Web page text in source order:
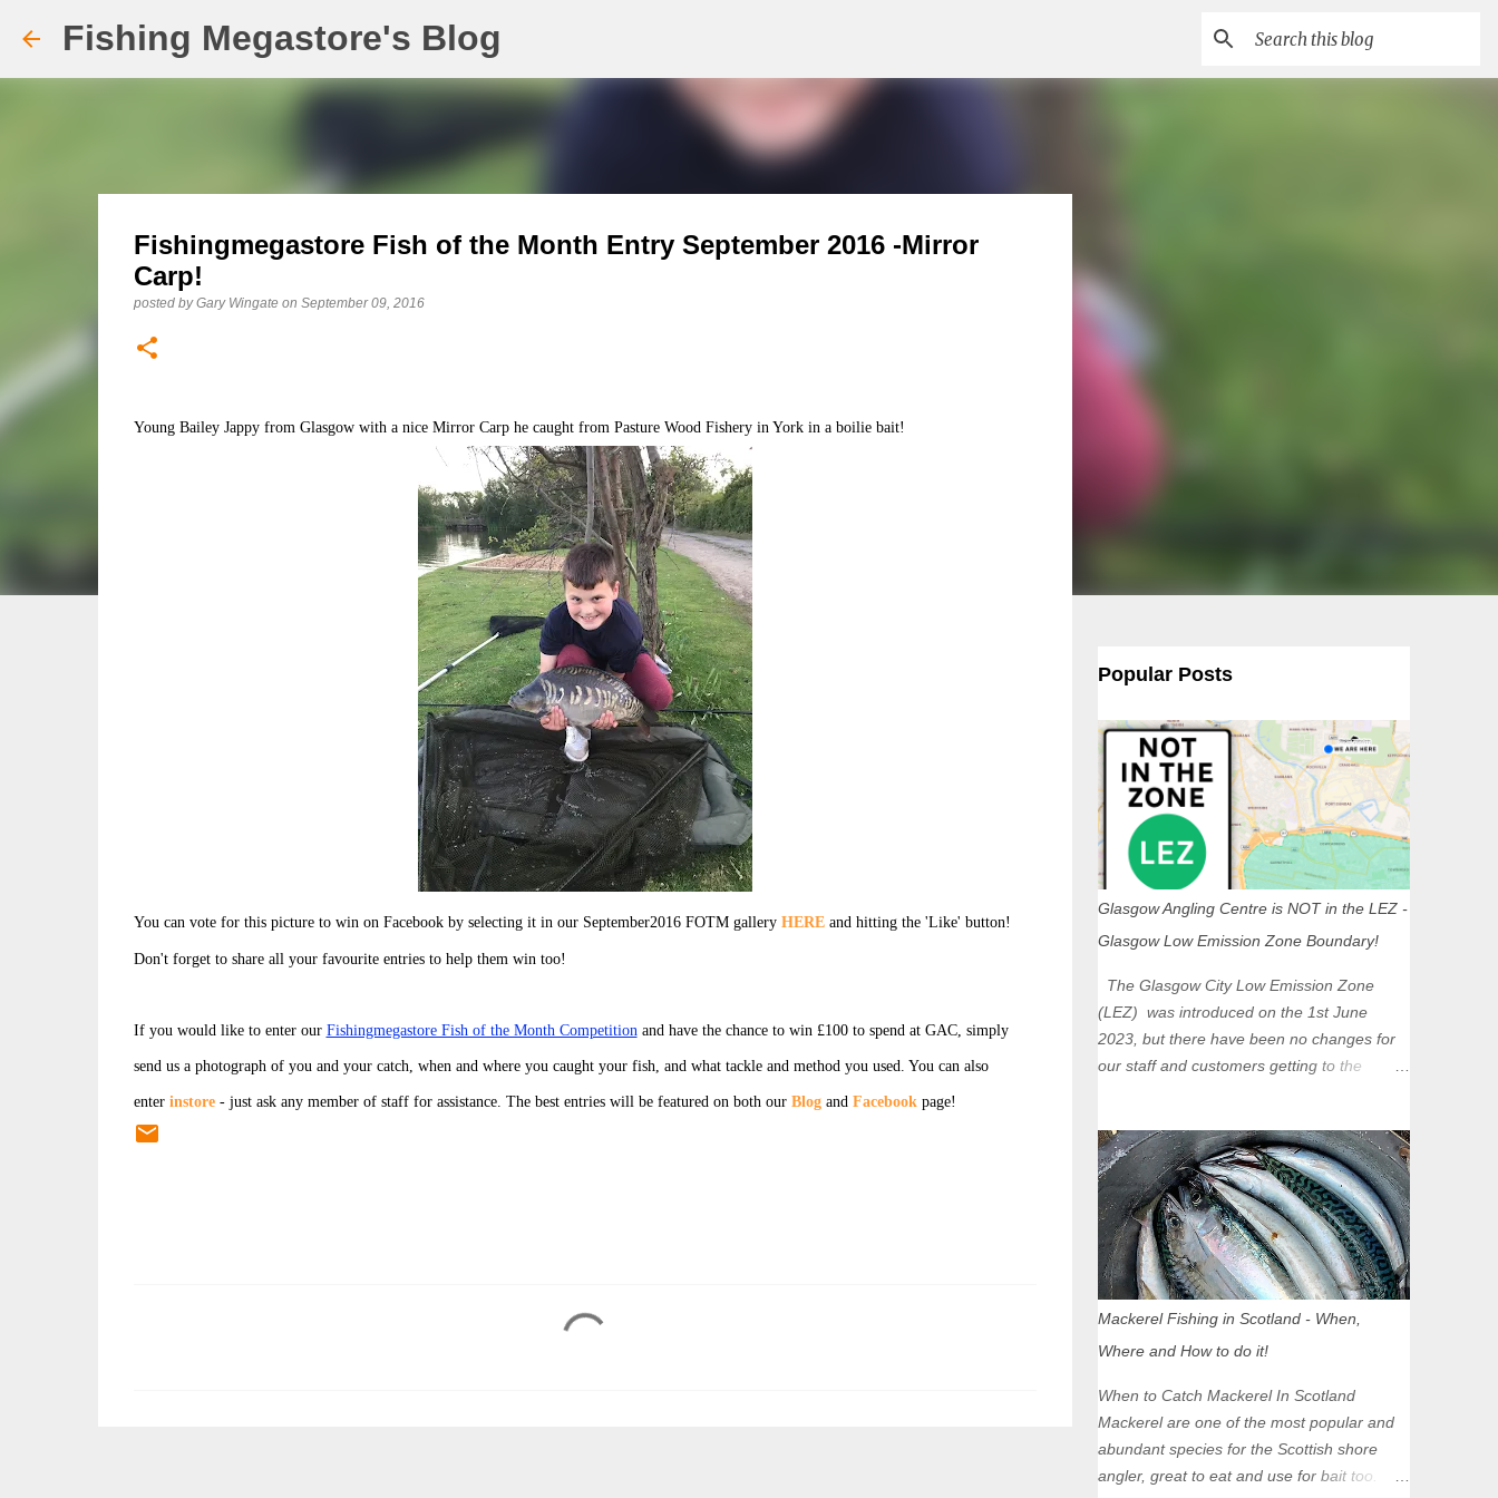
Fishing Megastore's Blog
Fishingmegastore Fish of the Month Entry September 2016 -Mirror
Carp!
posted byGary Wingate on September 09, 2016
Young Bailey Jappy from Glasgow with a nice Mirror Carp he caught from Pasture Wood Fishery in York in a boilie bait!
You can vote for this picture to win on Facebook by selecting it in our September2016 FOTM gallery HEREand hitting the 'Like' button!
Don't forget to share all your favourite entries to help them win too!
If you would like to enter our Fishingmegastore Fish of the Month Competitionand have the chance to win £100 to spend at GAC, simply
send us a photograph of you and your catch, when and where you caught your fish, and what tackle and method you used. You can also
enter instore- just ask any member of staff for assistance. The best entries will be featured on both our Blogand Facebookpage!
Popular Posts
Glasgow Angling Centre is NOT in the LEZ -
Glasgow Low Emission Zone Boundary!
The Glasgow City Low Emission Zone
(LEZ) was introduced on the 1st June
2023, but there have been no changes for
our staff and customers getting to the
unaffected by the restrictions. Getting to us
is easy via the M8 Motorway: If you're
travelling Westbound come off at Junction
16 If you're travelling Eastbound come off
at Junction 17 Glasgow was the first of four
cities in Scotland to introduce a Low
Zones in Edinburgh, Dundee and Aberdeen
will take effect in June 2024. If you are
planning to head into Glasgow you can
check your vehicle's compliance online -
you might be surprised at what cars are still
allowed (or come see us first and walk into
Mackerel Fishing in Scotland - When,
Where and How to do it!
When to Catch Mackerel In Scotland
Mackerel are one of the most popular and
abundant species for the Scottish shore
angler, great to eat and use for bait too.